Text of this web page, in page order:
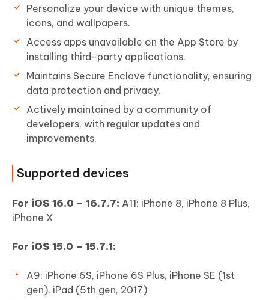
Personalize your device with unique themes,
icons, and wallpapers.
Access apps unavailable on the App Store by
installing third-party applications.
Maintains Secure Enclave functionality, ensuring
data protection and privacy.
Actively maintained by a community of
developers, with regular updates and
improvements.
Supported devices
For iOS 16.0 – 16.7.7: A11: iPhone 8, iPhone 8 Plus,
iPhone X
For iOS 15.0 – 15.7.1:
A9: iPhone 6S, iPhone 6S Plus, iPhone SE (1st
gen), iPad (5th gen, 2017)